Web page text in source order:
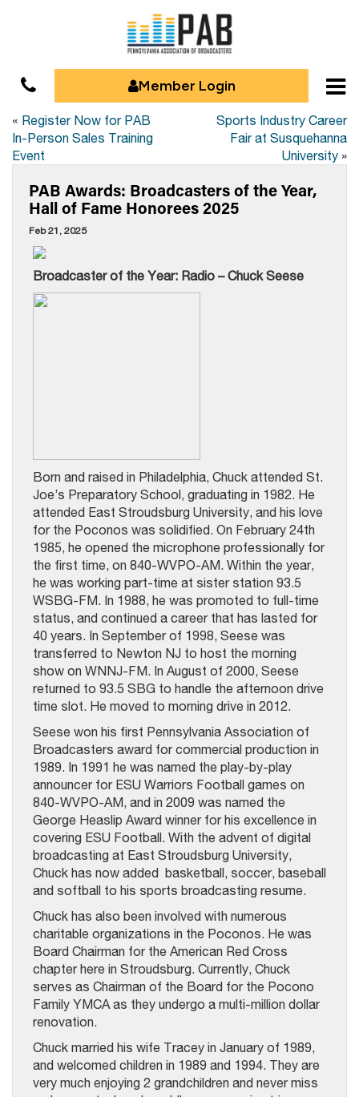
Member Login
« Register Now for PAB
In-Person Sales Training
Event
Sports Industry Career
Fair at Susquehanna
University »
PAB Awards: Broadcasters of the Year,
Hall of Fame Honorees 2025
Feb 21, 2025
Broadcaster of the Year: Radio – Chuck Seese
Born and raised in Philadelphia, Chuck attended St.
Joe’s Preparatory School, graduating in 1982. He
attended East Stroudsburg University, and his love
for the Poconos was solidified. On February 24th
1985, he opened the microphone professionally for
the first time, on 840-WVPO-AM. Within the year,
he was working part-time at sister station 93.5
WSBG-FM. In 1988, he was promoted to full-time
status, and continued a career that has lasted for
40 years. In September of 1998, Seese was
transferred to Newton NJ to host the morning
show on WNNJ-FM. In August of 2000, Seese
returned to 93.5 SBG to handle the afternoon drive
time slot. He moved to morning drive in 2012.
Seese won his first Pennsylvania Association of
Broadcasters award for commercial production in
1989. In 1991 he was named the play-by-play
announcer for ESU Warriors Football games on
840-WVPO-AM, and in 2009 was named the
George Heaslip Award winner for his excellence in
covering ESU Football. With the advent of digital
broadcasting at East Stroudsburg University,
Chuck has now added basketball, soccer, baseball
and softball to his sports broadcasting resume.
Chuck has also been involved with numerous
charitable organizations in the Poconos. He was
Board Chairman for the American Red Cross
chapter here in Stroudsburg. Currently, Chuck
serves as Chairman of the Board for the Pocono
Family YMCA as they undergo a multi-million dollar
renovation.
Chuck married his wife Tracey in January of 1989,
and welcomed children in 1989 and 1994. They are
very much enjoying 2 grandchildren and never miss